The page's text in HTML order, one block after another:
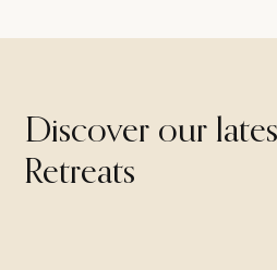
Discover our
Retreats